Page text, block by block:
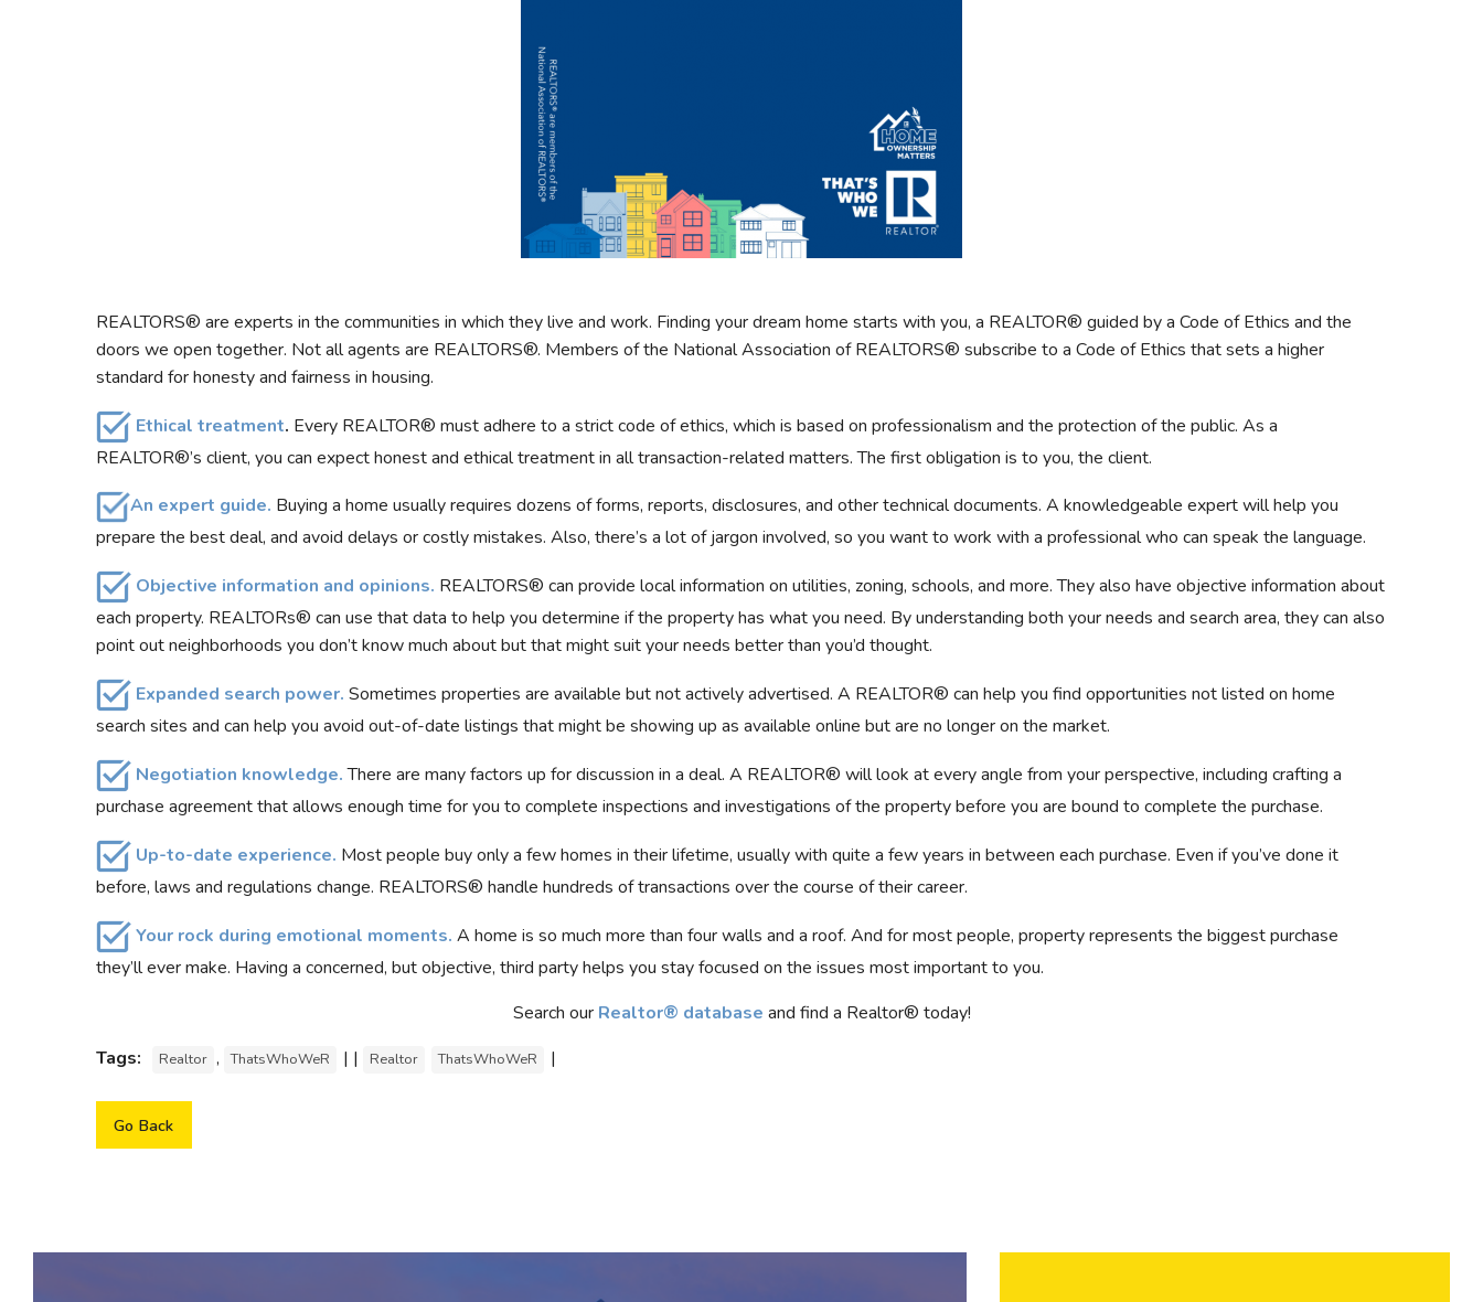
REALTORS® are experts in the communities in which they live and work. Finding your dream home starts with you, a REALTOR® guided by a Code of Ethics and the
doors we open together. Not all agents are REALTORS®. Members of the National Association of REALTORS® subscribe to a Code of Ethics that sets a higher
standard for honesty and fairness in housing.
Ethical treatment. Every REALTOR® must adhere to a strict code of ethics, which is based on professionalism and the protection of the public. As a
REALTOR®’s client, you can expect honest and ethical treatment in all transaction-related matters. The first obligation is to you, the client.
An expert guide. Buying a home usually requires dozens of forms, reports, disclosures, and other technical documents. A knowledgeable expert will help you
prepare the best deal, and avoid delays or costly mistakes. Also, there’s a lot of jargon involved, so you want to work with a professional who can speak the language.
Objective information and opinions. REALTORS® can provide local information on utilities, zoning, schools, and more. They also have objective information about
each property. REALTORs® can use that data to help you determine if the property has what you need. By understanding both your needs and search area, they can also
point out neighborhoods you don’t know much about but that might suit your needs better than you’d thought.
Expanded search power. Sometimes properties are available but not actively advertised. A REALTOR® can help you find opportunities not listed on home
search sites and can help you avoid out-of-date listings that might be showing up as available online but are no longer on the market.
Negotiation knowledge. There are many factors up for discussion in a deal. A REALTOR® will look at every angle from your perspective, including crafting a
purchase agreement that allows enough time for you to complete inspections and investigations of the property before you are bound to complete the purchase.
Up-to-date experience. Most people buy only a few homes in their lifetime, usually with quite a few years in between each purchase. Even if you’ve done it
before, laws and regulations change. REALTORS® handle hundreds of transactions over the course of their career.
Your rock during emotional moments. A home is so much more than four walls and a roof. And for most people, property represents the biggest purchase
they’ll ever make. Having a concerned, but objective, third party helps you stay focused on the issues most important to you.
Search our Realtor® database and find a Realtor® today!
Tags:
Realtor , ThatsWhoWeR | | Realtor ThatsWhoWeR |
Go Back